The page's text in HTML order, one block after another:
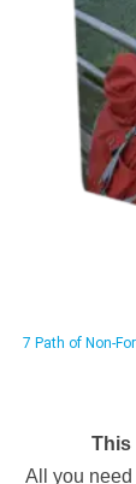
7 Path of Non-
This
All you